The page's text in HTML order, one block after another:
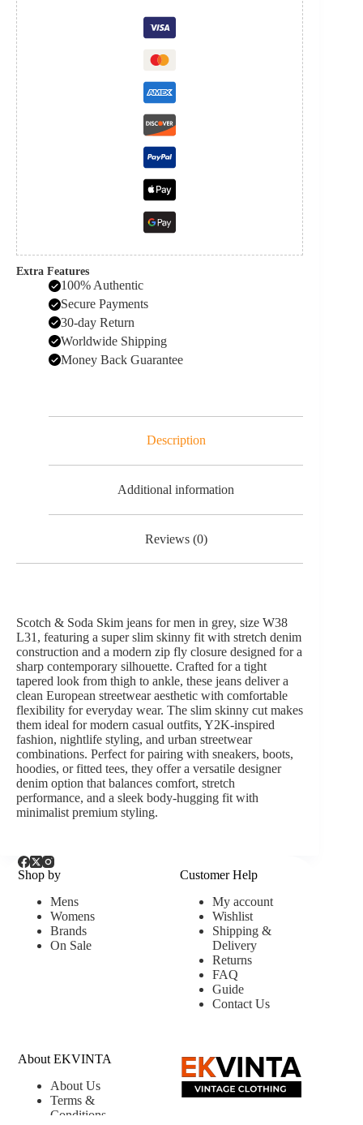
Extra Features
100% Authentic
Secure Payments
30-day Return
Worldwide Shipping
Money Back Guarantee
Description
Additional information
Reviews (0)
Scotch & Soda Skim jeans for men in grey, size W38
L31, featuring a super slim skinny fit with stretch denim
construction and a modern zip fly closure designed for a
sharp contemporary silhouette. Crafted for a tight
tapered look from thigh to ankle, these jeans deliver a
clean European streetwear aesthetic with comfortable
flexibility for everyday wear. The slim skinny cut makes
them ideal for modern casual outfits, Y2K-inspired
fashion, nightlife styling, and urban streetwear
combinations. Perfect for pairing with sneakers, boots,
hoodies, or fitted tees, they offer a versatile designer
denim option that balances comfort, stretch
performance, and a sleek body-hugging fit with
minimalist premium styling.
Shop by
Mens
Womens
Brands
On Sale
Customer Help
My account
Wishlist
Shipping &
Delivery
Returns
FAQ
Guide
Contact Us
About EKVINTA
About Us
Terms &
Conditions